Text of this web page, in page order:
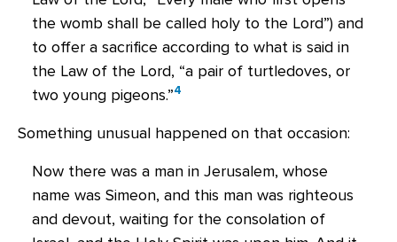
the womb shall be called holy to the Lord”) and
to offer a sacrifice according to what is said in
the Law of the Lord, “a pair of turtledoves, or
two young pigeons.”4
Something unusual happened on that occasion:
Now there was a man in Jerusalem, whose
name was Simeon, and this man was righteous
and devout, waiting for the consolation of